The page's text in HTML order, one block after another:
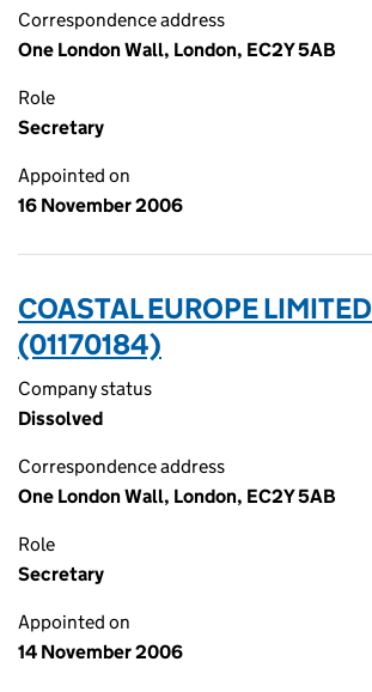
Correspondence address
One London Wall, London, EC2Y 5AB
Role
Secretary
Appointed on
16 November 2006
COASTAL EUROPE LIMITED
(01170184)
Company status
Dissolved
Correspondence address
One London Wall, London, EC2Y 5AB
Role
Secretary
Appointed on
14 November 2006